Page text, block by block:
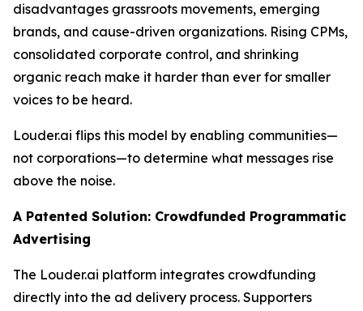
disadvantages grassroots movements, emerging
brands, and cause-driven organizations. Rising CPMs,
consolidated corporate control, and shrinking
organic reach make it harder than ever for smaller
voices to be heard.
Louder.ai flips this model by enabling communities—
not corporations—to determine what messages rise
above the noise.
A Patented Solution: Crowdfunded Programmatic
Advertising
The Louder.ai platform integrates crowdfunding
directly into the ad delivery process. Supporters